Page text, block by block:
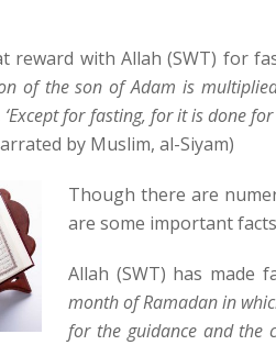
reward with Allah (SWT) for
of the son of Adam is
‘Except for fasting, for it is done
by Muslim, al-Siyam)
Though there are
are some important
Allah (SWT) has made
month of Ramadan in
for the guidance and the